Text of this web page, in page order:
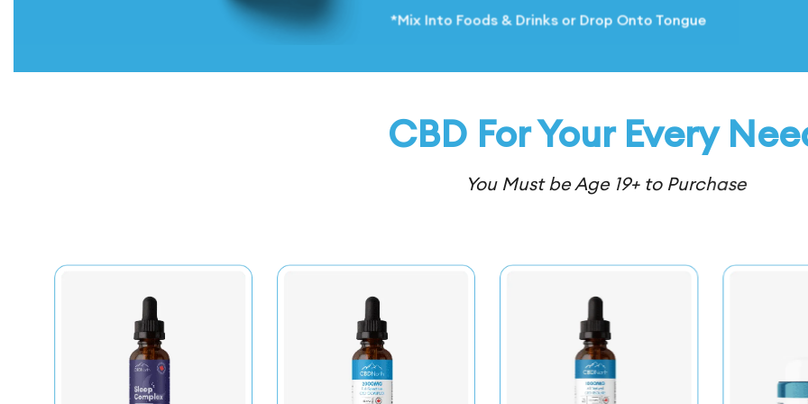
CBD For Your Every
You Must be Age 19+ to Purchase